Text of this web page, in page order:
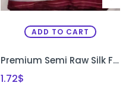
ADD TO CART
Premium Semi Raw Silk Fabric for Aari Embroidery, Maggam Work & Designer Blouse Making | PRISARA
1.72$